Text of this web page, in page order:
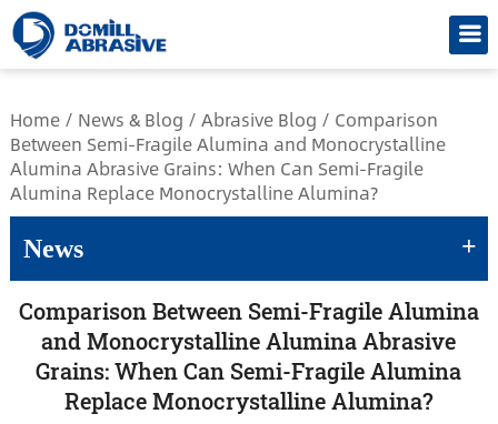
/*
Home/ News & Blog / Abrasive Blog / Comparison
Between Semi-Fragile Alumina and Monocrystalline
Alumina Abrasive Grains: When Can Semi-Fragile
Alumina Replace Monocrystalline Alumina?
News +
Comparison Between Semi-Fragile Alumina
and Monocrystalline Alumina Abrasive
Grains: When Can Semi-Fragile Alumina
Replace Monocrystalline Alumina?